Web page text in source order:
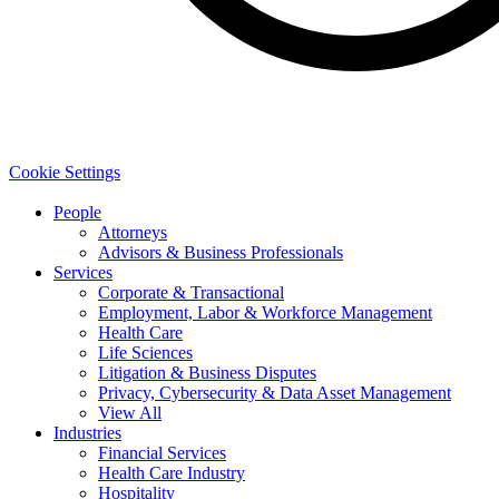
Cookie Settings
People
Attorneys
Advisors & Business Professionals
Services
Corporate & Transactional
Employment, Labor & Workforce Management
Health Care
Life Sciences
Litigation & Business Disputes
Privacy, Cybersecurity & Data Asset Management
View All
Industries
Financial Services
Health Care Industry
Hospitality